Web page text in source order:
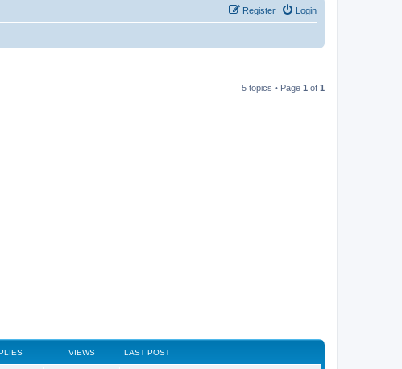
Login
Register
5 topics • Page 1 of 1
VIEWS LAST POST